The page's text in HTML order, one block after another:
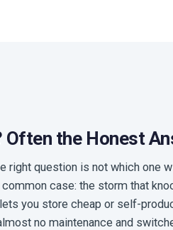
the Honest
right question is not which one
case: the storm that
you store cheap or self-
no maintenance and